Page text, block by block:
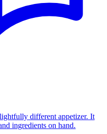
different appetizer. It
ingredients on hand.